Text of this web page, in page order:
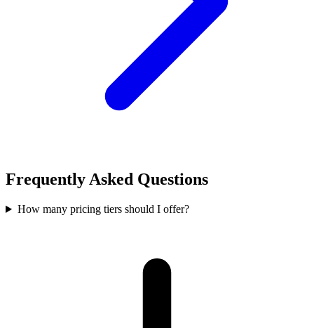
Frequently Asked Questions
How many pricing tiers should I offer?